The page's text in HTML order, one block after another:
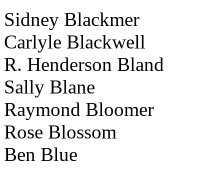
Sidney Blackmer
Carlyle Blackwell
R. Henderson Bland
Sally Blane
Raymond Bloomer
Rose Blossom
Ben Blue